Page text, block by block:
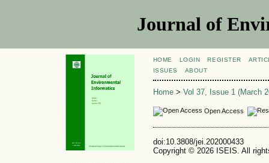
Journal of
HOME LOGIN REGISTER
ISSUES
ABOUT
Home> Vol 37, Issue 1 (March
Open Access
doi:10.3808/jei.202000433
Copyright © 2026 ISEIS. All